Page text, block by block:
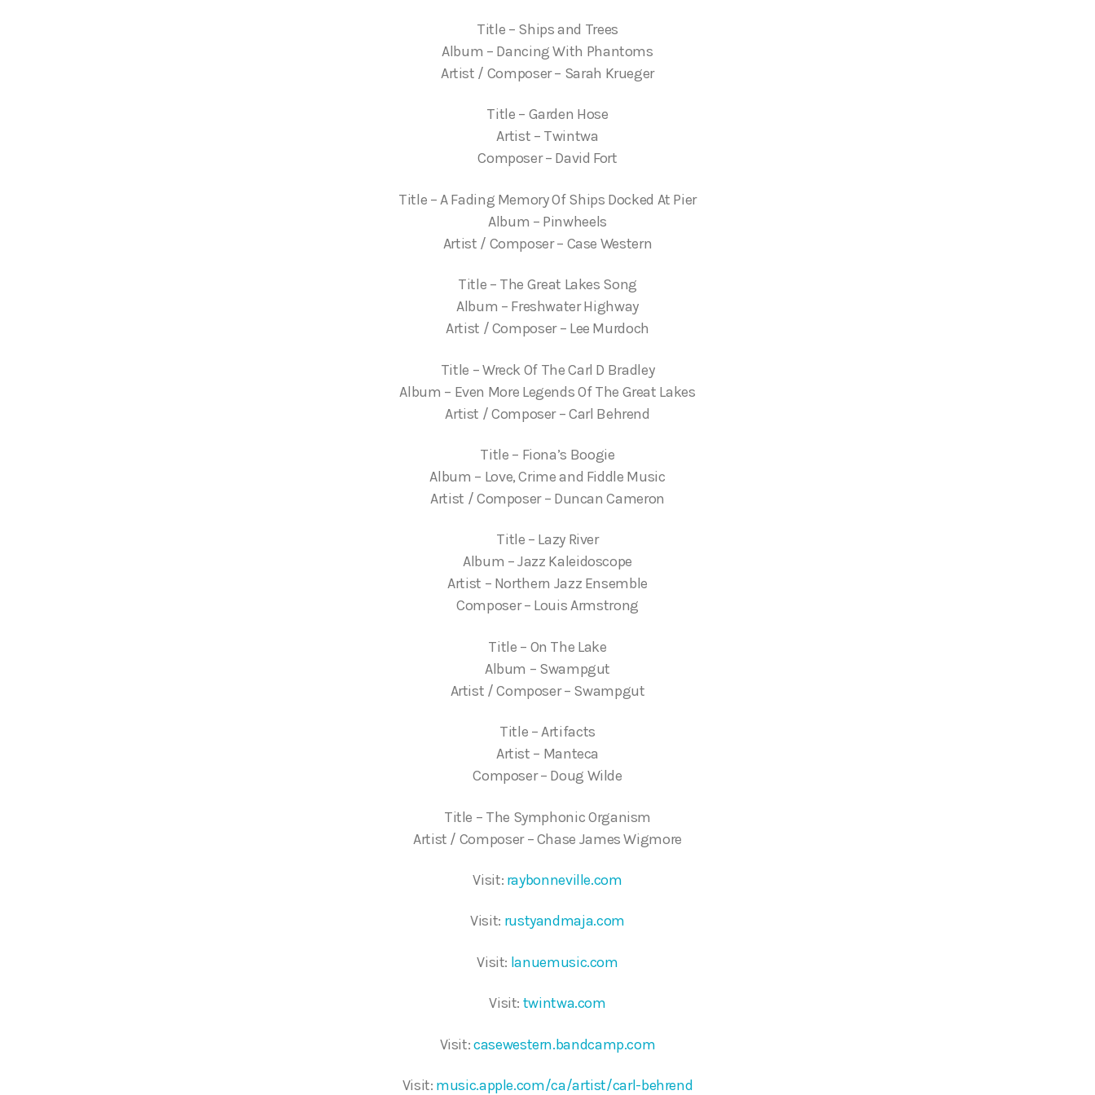
Title – Ships and Trees
Album – Dancing With Phantoms
Artist / Composer – Sarah Krueger
Title – Garden Hose
Artist – Twintwa
Composer – David Fort
Title – A Fading Memory Of Ships Docked At Pier
Album – Pinwheels
Artist / Composer – Case Western
Title – The Great Lakes Song
Album – Freshwater Highway
Artist / Composer – Lee Murdoch
Title – Wreck Of The Carl D Bradley
Album – Even More Legends Of The Great Lakes
Artist / Composer – Carl Behrend
Title – Fiona’s Boogie
Album – Love, Crime and Fiddle Music
Artist / Composer – Duncan Cameron
Title – Lazy River
Album – Jazz Kaleidoscope
Artist – Northern Jazz Ensemble
Composer – Louis Armstrong
Title – On The Lake
Album – Swampgut
Artist / Composer – Swampgut
Title – Artifacts
Artist – Manteca
Composer – Doug Wilde
Title – The Symphonic Organism
Artist / Composer – Chase James Wigmore
Visit: raybonneville.com
Visit: rustyandmaja.com
Visit: lanuemusic.com
Visit: twintwa.com
Visit:casewestern.bandcamp.com
Visit: music.apple.com/ca/artist/carl-behrend